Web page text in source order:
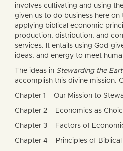
involves cultivating and using
given us to do business here on
applying biblical economic
production, distribution, and
services. It entails using God-
ideas, and energy to meet
The ideas in Stewarding the
accomplish this divine mission.
Chapter 1 – Our Mission to
Chapter 2 – Economics as
Chapter 3 – Factors of
Chapter 4 – Principles of